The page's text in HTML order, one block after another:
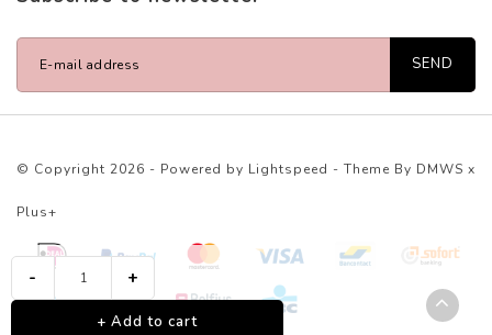
- +
+ Add to cart
SEND
© Copyright 2026 - Powered by Lightspeed - Theme By DMWS x
Plus+